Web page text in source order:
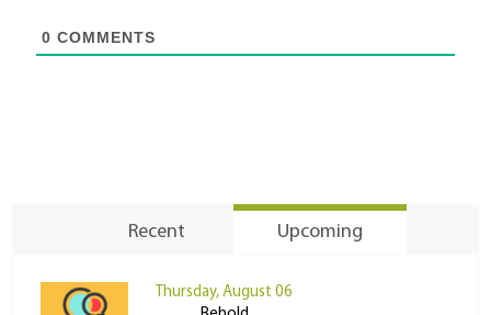
0 COMMENTS
Recent Upcoming
Thursday, August 06